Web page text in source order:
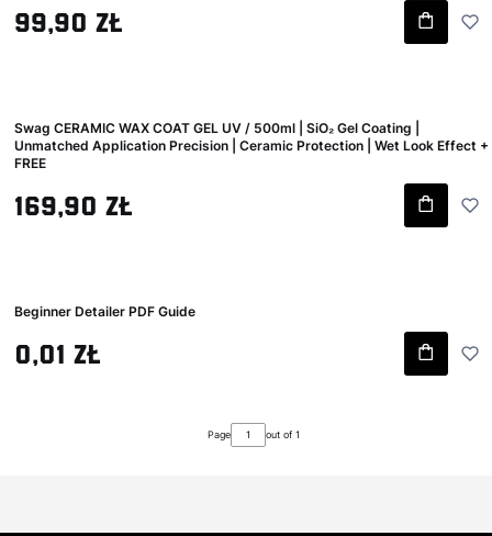
Gross price
99,90 zł
Swag CERAMIC WAX COAT GEL UV / 500ml | SiO₂ Gel Coating |
Unmatched Application Precision | Ceramic Protection | Wet Look Effect +
FREE
Gross price
169,90 zł
Beginner Detailer PDF Guide
Gross price
0,01 zł
Page out of 1